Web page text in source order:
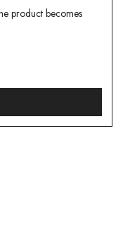
product becomes